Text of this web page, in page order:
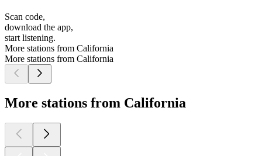
Scan code,
download the app,
start listening.
More stations from California
More stations from California
More stations from California